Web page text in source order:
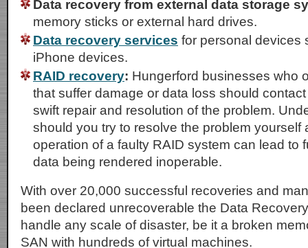
Data recovery from external data storage
memory sticks or external hard drives.
Data recovery services for personal devices
iPhone devices.
RAID recovery: Hungerford businesses who
that suffer damage or data loss should
swift repair and resolution of the problem.
should you try to resolve the problem yourself
operation of a faulty RAID system can lead to
data being rendered inoperable.
With over 20,000 successful recoveries and
been declared unrecoverable the Data
handle any scale of disaster, be it a broken
SAN with hundreds of virtual machines.